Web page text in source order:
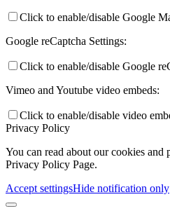
Click to enable/disable Google
Google reCaptcha Settings:
Click to enable/disable Google
Vimeo and Youtube video embeds:
Click to enable/disable video
Privacy Policy
You can read about our cookies
Privacy Policy Page.
Accept settingsHide notification only